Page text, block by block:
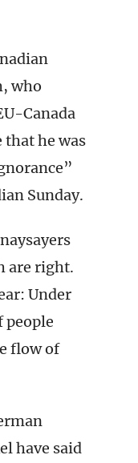
who
Canada
he was
Sunday.
are right.
Under
people
flow of
have said